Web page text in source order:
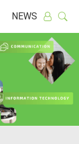
NEWS